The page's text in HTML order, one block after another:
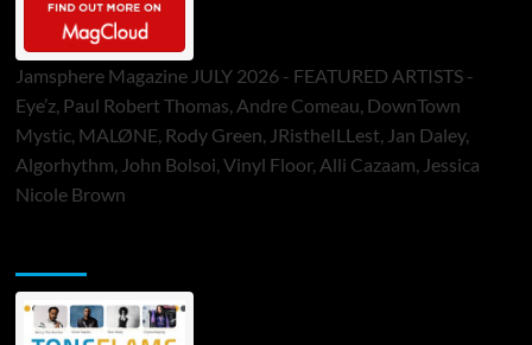
Jamsphere Magazine JULY 2026 - FEATURED ARTISTS -
Eye’z, Paul Robert Thomas, Andre Comeau, DownTown
Mystic, MALØNE, Rody Green, JRistheILLest, Jan Daley,
Algorhythm, John Bolsoi, Vinyl Floor, Alli Cazaam, Jessica
Nicole Brown